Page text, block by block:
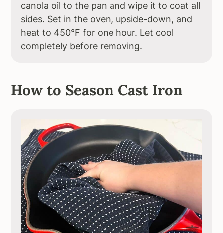
canola oil to the pan and wipe it to coat all
sides. Set in the oven, upside-down, and
heat to 450°F for one hour. Let cool
completely before removing.
How to Season Cast Iron